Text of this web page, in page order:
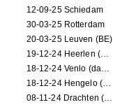
12-09-25 Schiedam
30-03-25 Rotterdam
20-03-25 Leuven (BE)
19-12-24 Heerlen (dance performance)
18-12-24 Venlo (dance performance)
18-12-24 Hengelo (dance/circus performance)
08-11-24 Drachten (dance/circus performance)